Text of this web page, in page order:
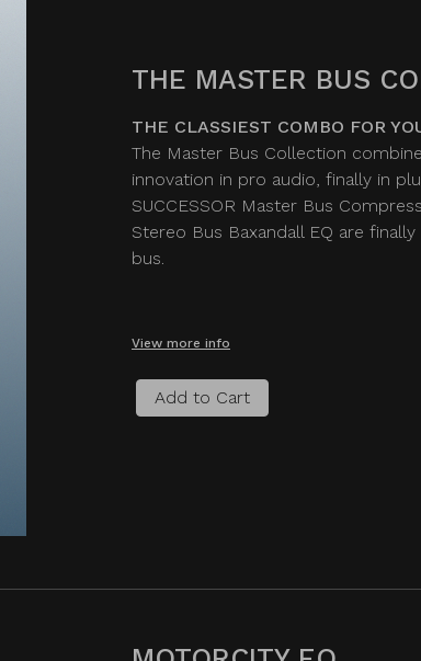
THE MASTER BUS
THE CLASSIEST COMBO FOR
The Master Bus Collection
innovation in pro audio, finally in
SUCCESSOR Master Bus
Stereo Bus Baxandall EQ are
bus.
View more info
Add to Cart